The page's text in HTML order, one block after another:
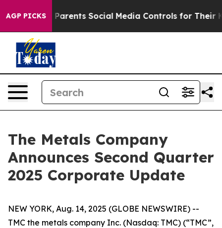
AGP PICKS
Social Media Controls for Their Kids. Should the
The Metals Company
Announces Second Quarter
2025 Corporate Update
NEW YORK, Aug. 14, 2025 (GLOBE NEWSWIRE) --
TMC the metals company Inc. (Nasdaq: TMC) (“TMC”,